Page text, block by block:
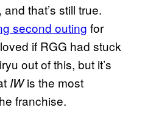
that’s still true.
second outing for
if RGG had stuck
out of this, but it’s
IWis the most
franchise.